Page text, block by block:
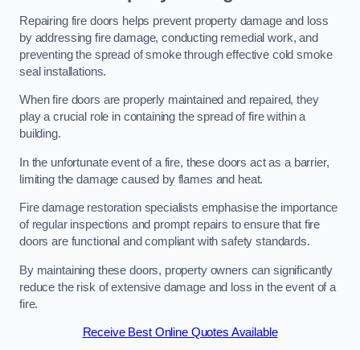
Repairing fire doors helps prevent property damage and loss
by addressing fire damage, conducting remedial work, and
preventing the spread of smoke through effective cold smoke
seal installations.
When fire doors are properly maintained and repaired, they
play a crucial role in containing the spread of fire within a
building.
In the unfortunate event of a fire, these doors act as a barrier,
limiting the damage caused by flames and heat.
Fire damage restoration specialists emphasise the importance
of regular inspections and prompt repairs to ensure that fire
doors are functional and compliant with safety standards.
By maintaining these doors, property owners can significantly
reduce the risk of extensive damage and loss in the event of a
fire.
Receive Best Online Quotes Available